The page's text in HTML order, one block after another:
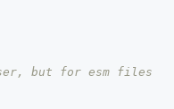
but for esm files